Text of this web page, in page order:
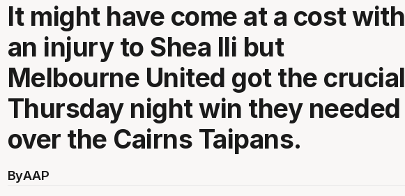
It might have come at a cost with
an injury to Shea Ili but
Melbourne United got the crucial
Thursday night win they needed
over the Cairns Taipans.
ByAAP